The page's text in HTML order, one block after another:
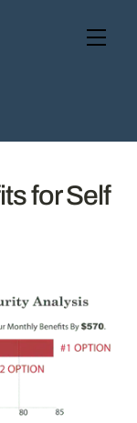
for Self